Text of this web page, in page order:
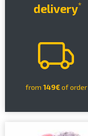
delivery*
from 149€of order